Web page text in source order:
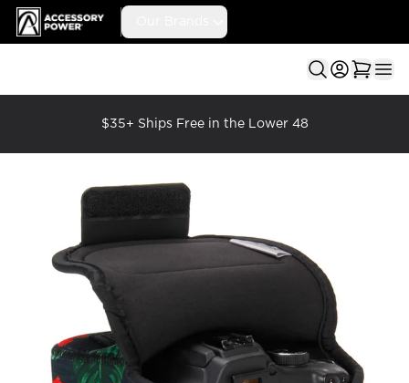
Accessory Power
$35+ Ships Free in the Lower 48